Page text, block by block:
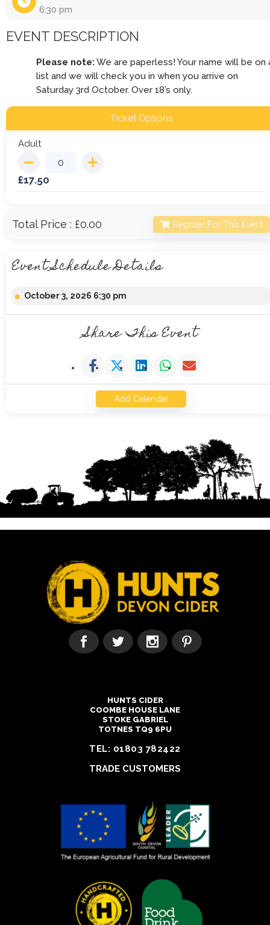
6:30 pm
EVENT DESCRIPTION
Please note: We are paperless! Your name will be on
list and we will check you in when you arrive on
Saturday 3rd October. Over 18’s only.
Ticket Options
Adult
£17.50
Total Price : £0.00 Register For This Event
Event Schedule Details
October 3, 2026 6:30 pm
Share This Event
Add Calendar
HUNTS CIDER
COOMBE HOUSE LANE
STOKE GABRIEL
TOTNES TQ9 6PU
TEL: 01803 782422
TRADE CUSTOMERS